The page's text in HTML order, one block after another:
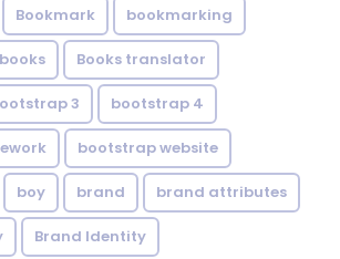
Bookmark bookmarking
books Books translator
3 bootstrap 4
bootstrap website
boy brand brand attributes
Brand Identity